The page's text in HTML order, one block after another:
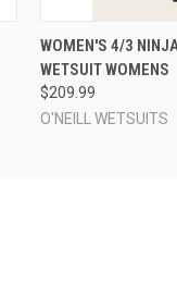
QUICK VIEW
WOMEN'S 4/3
WETSUIT WOMENS
$209.99
O'NEILL WETSUITS